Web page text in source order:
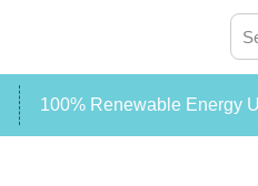
100% Renewable Energy